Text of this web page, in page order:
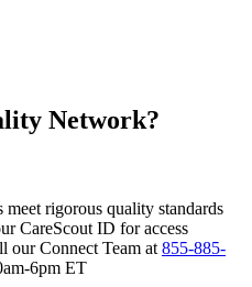
Network?
rigorous quality standards
CareScout ID for access
our Connect Team at 855-885-
6pm ET